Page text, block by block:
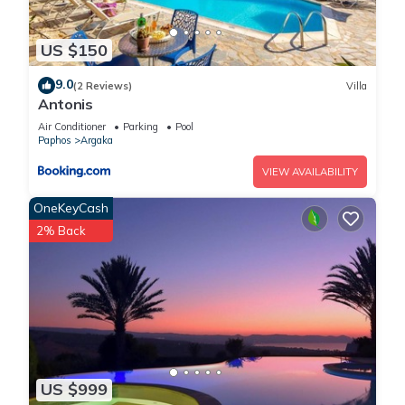
US $150
9.0(2 Reviews) Villa
Antonis
Air Conditioner Parking
Pool
Paphos
Argaka
VIEW AVAILABILITY
US $999
OneKeyCash
2% Back